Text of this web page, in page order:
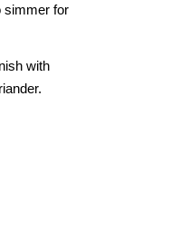
simmer for
with